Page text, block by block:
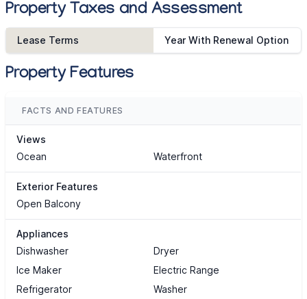
Property Taxes and Assessment
Lease Terms Year With Renewal Option
Property Features
FACTS AND FEATURES
Views
Ocean
Waterfront
Exterior Features
Open Balcony
Appliances
Dishwasher
Dryer
Ice Maker
Electric Range
Refrigerator
Washer